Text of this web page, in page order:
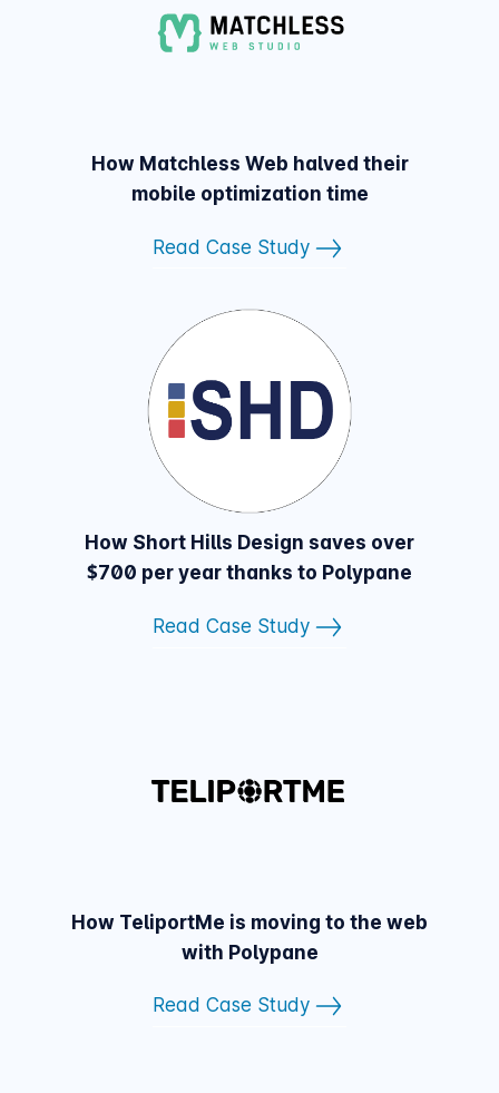
How Matchless Web halved their
mobile optimization time
Read Case Study
How Short Hills Design saves over
$700 per year thanks to Polypane
Read Case Study
How TeliportMe is moving to the web
with Polypane
Read Case Study